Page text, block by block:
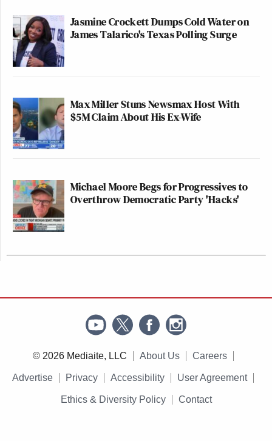
Jasmine Crockett Dumps Cold Water on
James Talarico's Texas Polling Surge
Max Miller Stuns Newsmax Host With
$5M Claim About His Ex-Wife
Michael Moore Begs for Progressives to
Overthrow Democratic Party 'Hacks'
© 2026 Mediaite, LLC About Us Careers
Advertise Privacy Accessibility User Agreement
Ethics & Diversity Policy Contact